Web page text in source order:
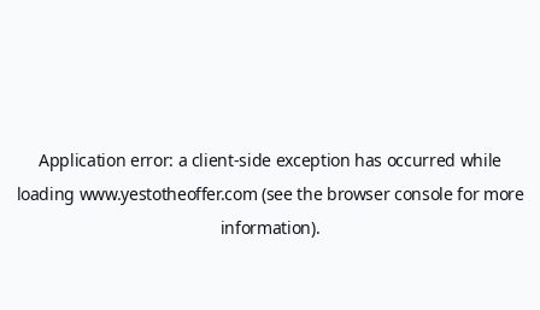
Application error: a client-side exception has occurred while
loading www.yestotheoffer.com (see the browser consolefor more
information).